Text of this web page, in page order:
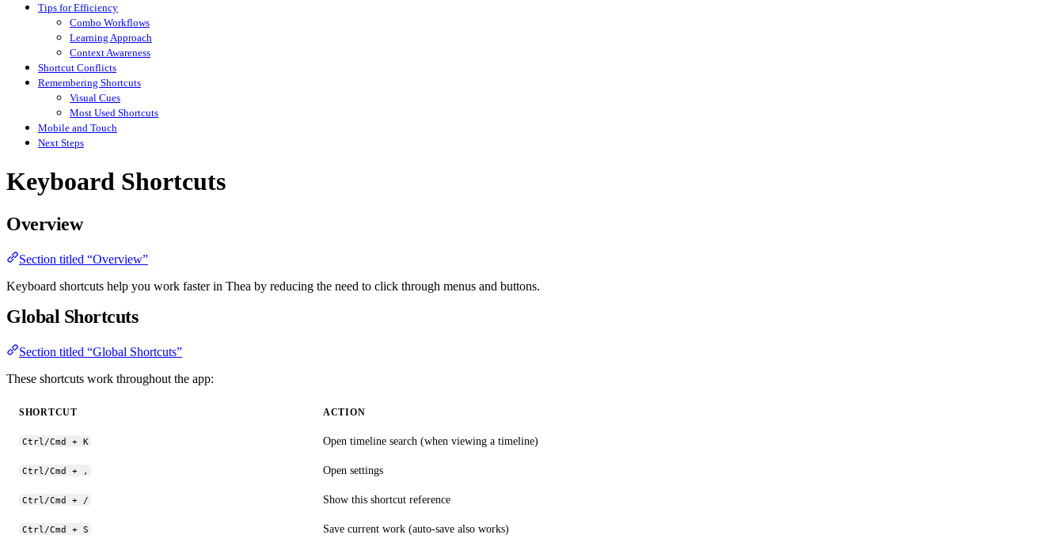
Tips for Efficiency
Combo Workflows
Learning Approach
Context Awareness
Shortcut Conflicts
Remembering Shortcuts
Visual Cues
Most Used Shortcuts
Mobile and Touch
Next Steps
Keyboard Shortcuts
Overview
Section titled “Overview”
Keyboard shortcuts help you work faster in Thea by reducing the need to click through menus and buttons.
Global Shortcuts
Section titled “Global Shortcuts”
These shortcuts work throughout the app:
SHORTCUT ACTION
Ctrl/Cmd + K Open timeline search (when viewing a timeline)
Ctrl/Cmd + , Open settings
Ctrl/Cmd + / Show this shortcut reference
Ctrl/Cmd + S Save current work (auto-save also works)